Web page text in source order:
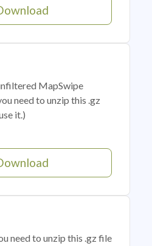
MapSwipe
need to unzip this .gz
it.)
need to unzip this .gz file